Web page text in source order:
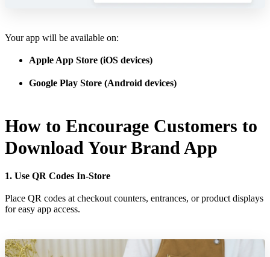
Your app will be available on:
Apple App Store (iOS devices)
Google Play Store (Android devices)
How to Encourage Customers to
Download Your Brand App
1. Use QR Codes In-Store
Place QR codes at checkout counters, entrances, or product displays
for easy app access.